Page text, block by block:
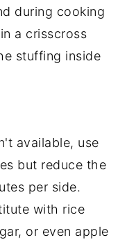
during cooking
a crisscross
stuffing inside
available, use
but reduce the
per side.
with rice
or even apple